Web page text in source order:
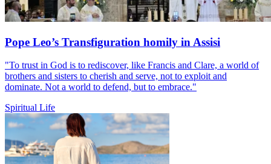
Pope Leo’s Transfiguration homily in Assisi
"To trust in God is to rediscover, like Francis and Clare, a world of
brothers and sisters to cherish and serve, not to exploit and
dominate. Not a world to defend, but to embrace."
Spiritual Life